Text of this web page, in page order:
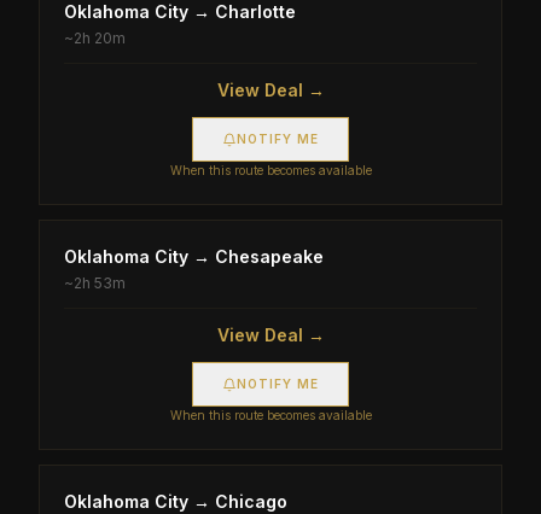
Oklahoma City → Charlotte
~2h 20m
View Deal →
NOTIFY ME
When this route becomes available
Oklahoma City → Chesapeake
~2h 53m
View Deal →
NOTIFY ME
When this route becomes available
Oklahoma City → Chicago